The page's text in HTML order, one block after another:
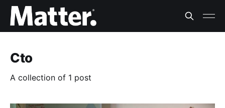
Cto
A collection of 1 post